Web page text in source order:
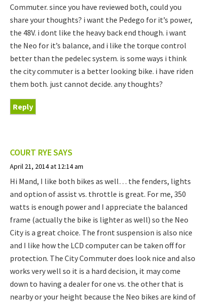
Commuter. since you have reviewed both, could you
share your thoughts? i want the Pedego for it’s power,
the 48V. i dont like the heavy back end though. i want
the Neo for it’s balance, and i like the torque control
better than the pedelec system. is some ways i think
the city commuter is a better looking bike. i have riden
them both. just cannot decide. any thoughts?
Reply
COURT RYESAYS
April 21, 2014 at 12:14 am
Hi Mand, I like both bikes as well… the fenders, lights
and option of assist vs. throttle is great. For me, 350
watts is enough power and I appreciate the balanced
frame (actually the bike is lighter as well) so the Neo
City is a great choice. The front suspension is also nice
and I like how the LCD computer can be taken off for
protection. The City Commuter does look nice and also
works very well so it is a hard decision, it may come
down to having a dealer for one vs. the other that is
nearby or your height because the Neo bikes are kind of